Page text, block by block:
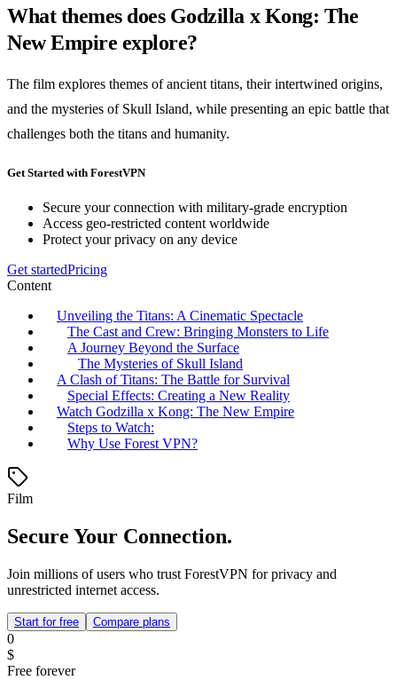
What themes does Godzilla x Kong: The
New Empire explore?
The film explores themes of ancient titans, their intertwined origins,
and the mysteries of Skull Island, while presenting an epic battle that
challenges both the titans and humanity.
Get Started with ForestVPN
Secure your connection with military-grade encryption
Access geo-restricted content worldwide
Protect your privacy on any device
Get startedPricing
Content
Unveiling the Titans: A Cinematic Spectacle
The Cast and Crew: Bringing Monsters to Life
A Journey Beyond the Surface
The Mysteries of Skull Island
A Clash of Titans: The Battle for Survival
Special Effects: Creating a New Reality
Watch Godzilla x Kong: The New Empire
Steps to Watch:
Why Use Forest VPN?
Film
Secure Your Connection.
Join millions of users who trust ForestVPN for privacy and
unrestricted internet access.
Start for free Compare plans
0
$
Free forever